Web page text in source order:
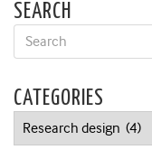
SEARCH
CATEGORIES
Categories